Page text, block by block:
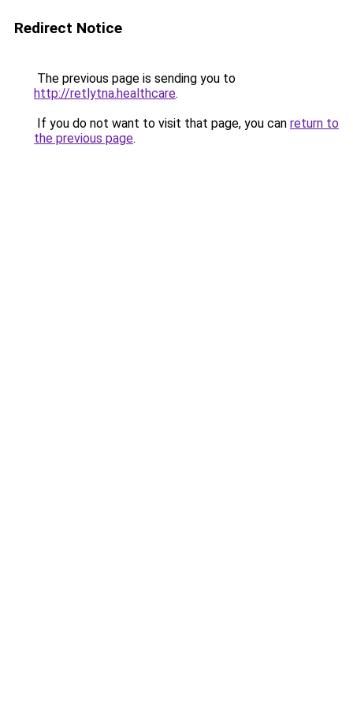
Redirect Notice
The previous page is sending you to
http://retlytna.healthcare.
If you do not want to visit that page, you can return to
the previous page.